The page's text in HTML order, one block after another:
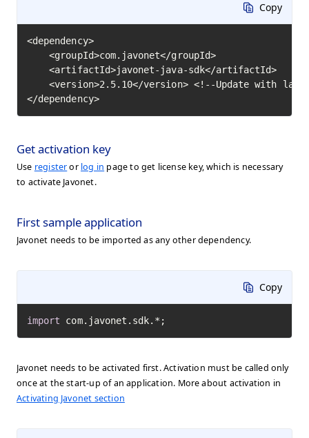
Copy
<dependency>
    <groupId>com.javonet</groupId>
    <artifactId>javonet-java-sdk</artifactId>
<version>2.5.10</version> <!--Update with
</dependency>
Get activation key
Use registeror log in page to get license key, which is necessary
to activate Javonet.
First sample application
Javonet needs to be imported as any other dependency.
Copy
import com.javonet.sdk.*;
Javonet needs to be activated first. Activation must be called only
once at the start-up of an application. More about activation in
Activating Javonet section